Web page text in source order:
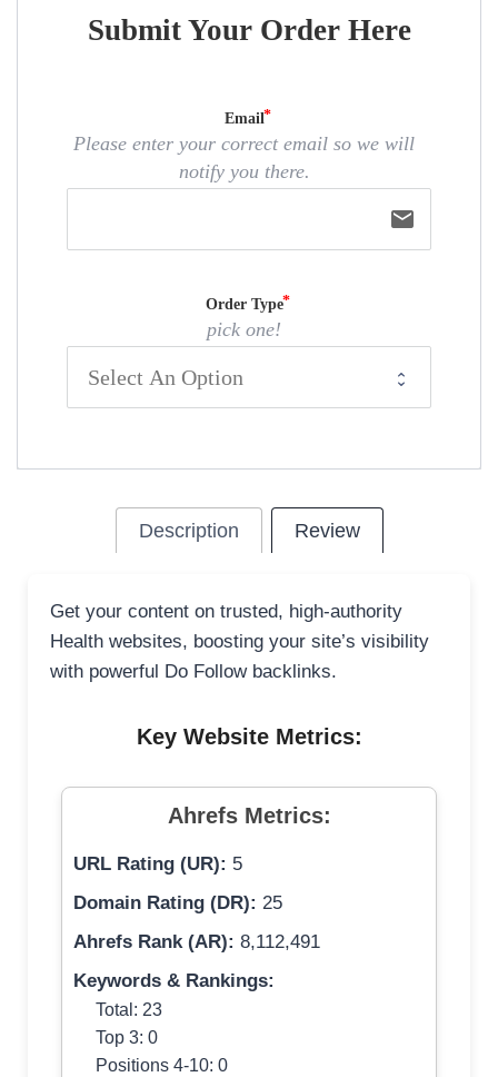
Submit Your Order Here
Email
Please enter your correct email so we will
notify you there.
email
Order Type
pick one!
Description Review
Get your content on trusted, high-authority
Health websites, boosting your site’s visibility
with powerful Do Follow backlinks.
Key Website Metrics:
Ahrefs Metrics:
URL Rating (UR): 5
Domain Rating (DR): 25
Ahrefs Rank (AR): 8,112,491
Keywords & Rankings:
Total: 23
Top 3: 0
Positions 4-10: 0